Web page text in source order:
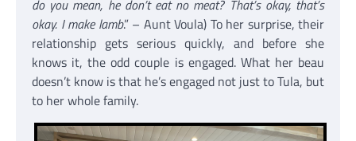
do you mean, he don’t eat no meat? That’s okay, that’s
okay. I make lamb.” – Aunt Voula) To her surprise, their
relationship gets serious quickly, and before she
knows it, the odd couple is engaged. What her beau
doesn’t know is that he’s engaged not just to Tula, but
to her whole family.